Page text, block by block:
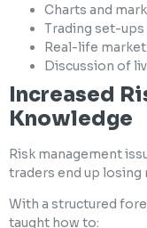
Charts and
Trading set-ups
Real-life
Discussion of
Increased
Knowledge
Risk management
traders end up losing
With a structured
taught how to: